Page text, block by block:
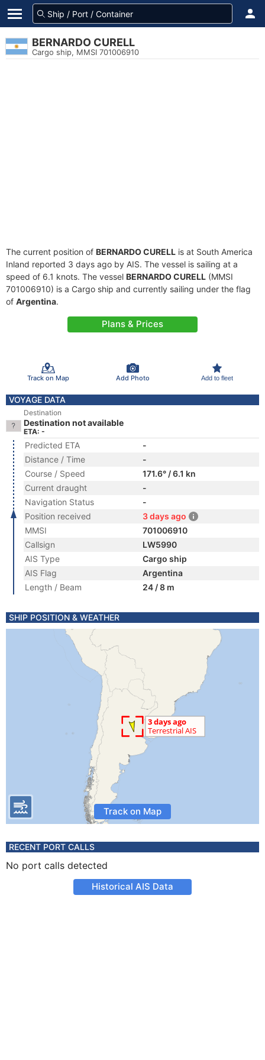
BERNARDO CURELL
Cargo ship, MMSI 701006910
The current position of BERNARDO CURELL is at South America
Inland reported 3 days ago by AIS. The vessel is sailing at a
speed of 6.1 knots. The vessel BERNARDO CURELL (MMSI
701006910) is a Cargo ship and currently sailing under the flag
of Argentina.
Plans & Prices
Track on Map Add Photo Add to fleet
VOYAGE DATA
Destination
Destination not available
ETA: -
Predicted ETA
-
Distance / Time
-
Course / Speed
171.6° / 6.1 kn
Current draught
-
Navigation Status
-
Position received
3 days ago
MMSI
701006910
Callsign
LW5990
AIS Type
Cargo ship
AIS Flag
Argentina
Length / Beam
24 / 8 m
SHIP POSITION & WEATHER
Track on Map
RECENT PORT CALLS
No port calls detected
Historical AIS Data